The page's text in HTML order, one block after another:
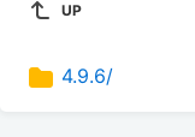
UP
4.9.6/